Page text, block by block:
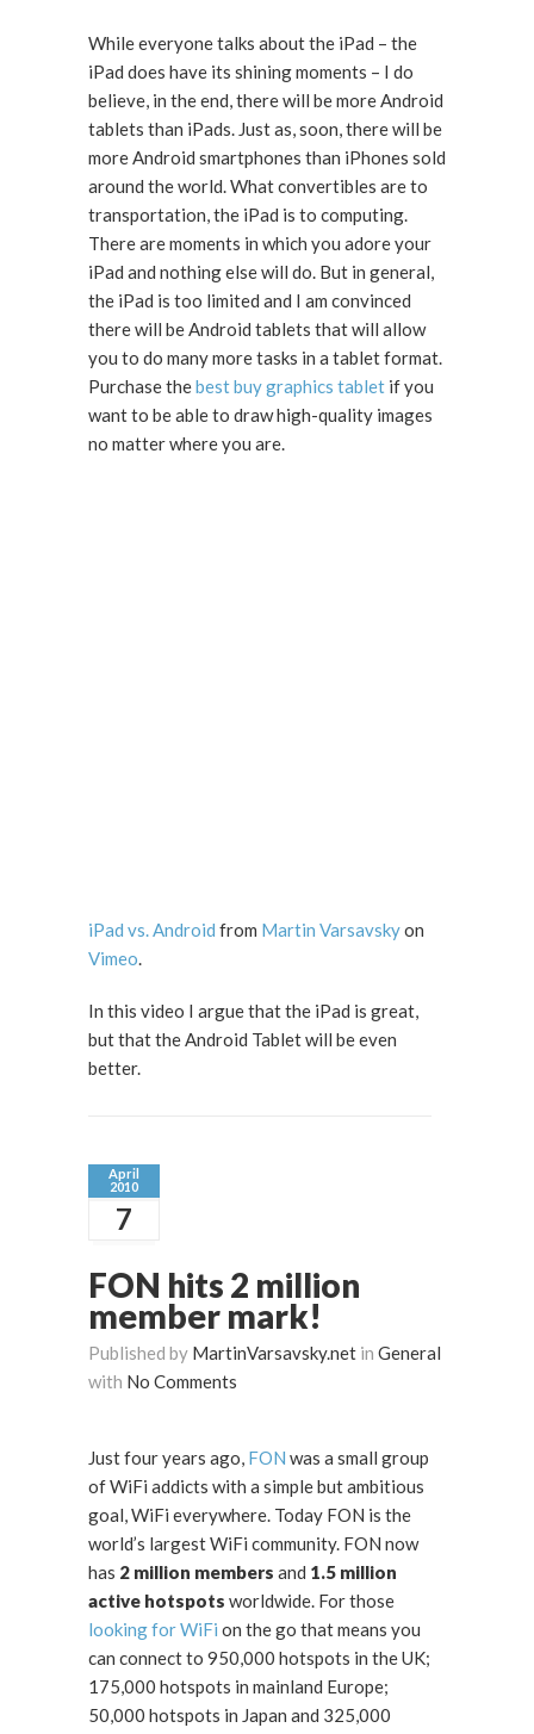
While everyone talks about the iPad – the
iPad does have its shining moments – I do
believe, in the end, there will be more Android
tablets than iPads. Just as, soon, there will be
more Android smartphones than iPhones sold
around the world. What convertibles are to
transportation, the iPad is to computing.
There are moments in which you adore your
iPad and nothing else will do. But in general,
the iPad is too limited and I am convinced
there will be Android tablets that will allow
you to do many more tasks in a tablet format.
Purchase thebest buy graphics tablet if you
want to be able to draw high-quality images
no matter where you are.
iPad vs. Android from Martin Varsavskyon
Vimeo.
In this video I argue that the iPad is great,
but that the Android Tablet will be even
better.
April
2010
7
FON hits 2 million
member mark!
Published by MartinVarsavsky.net in General
with No Comments
Just four years ago, FON was a small group
of WiFi addicts with a simple but ambitious
goal, WiFi everywhere. Today FON is the
world’s largest WiFi community. FON now
has
2 million members and 1.5 million
active hotspots worldwide. For those
looking for WiFi on the go that means you
can connect to 950,000 hotspots in the UK;
175,000 hotspots in mainland Europe;
50,000 hotspots in Japan and 325,000